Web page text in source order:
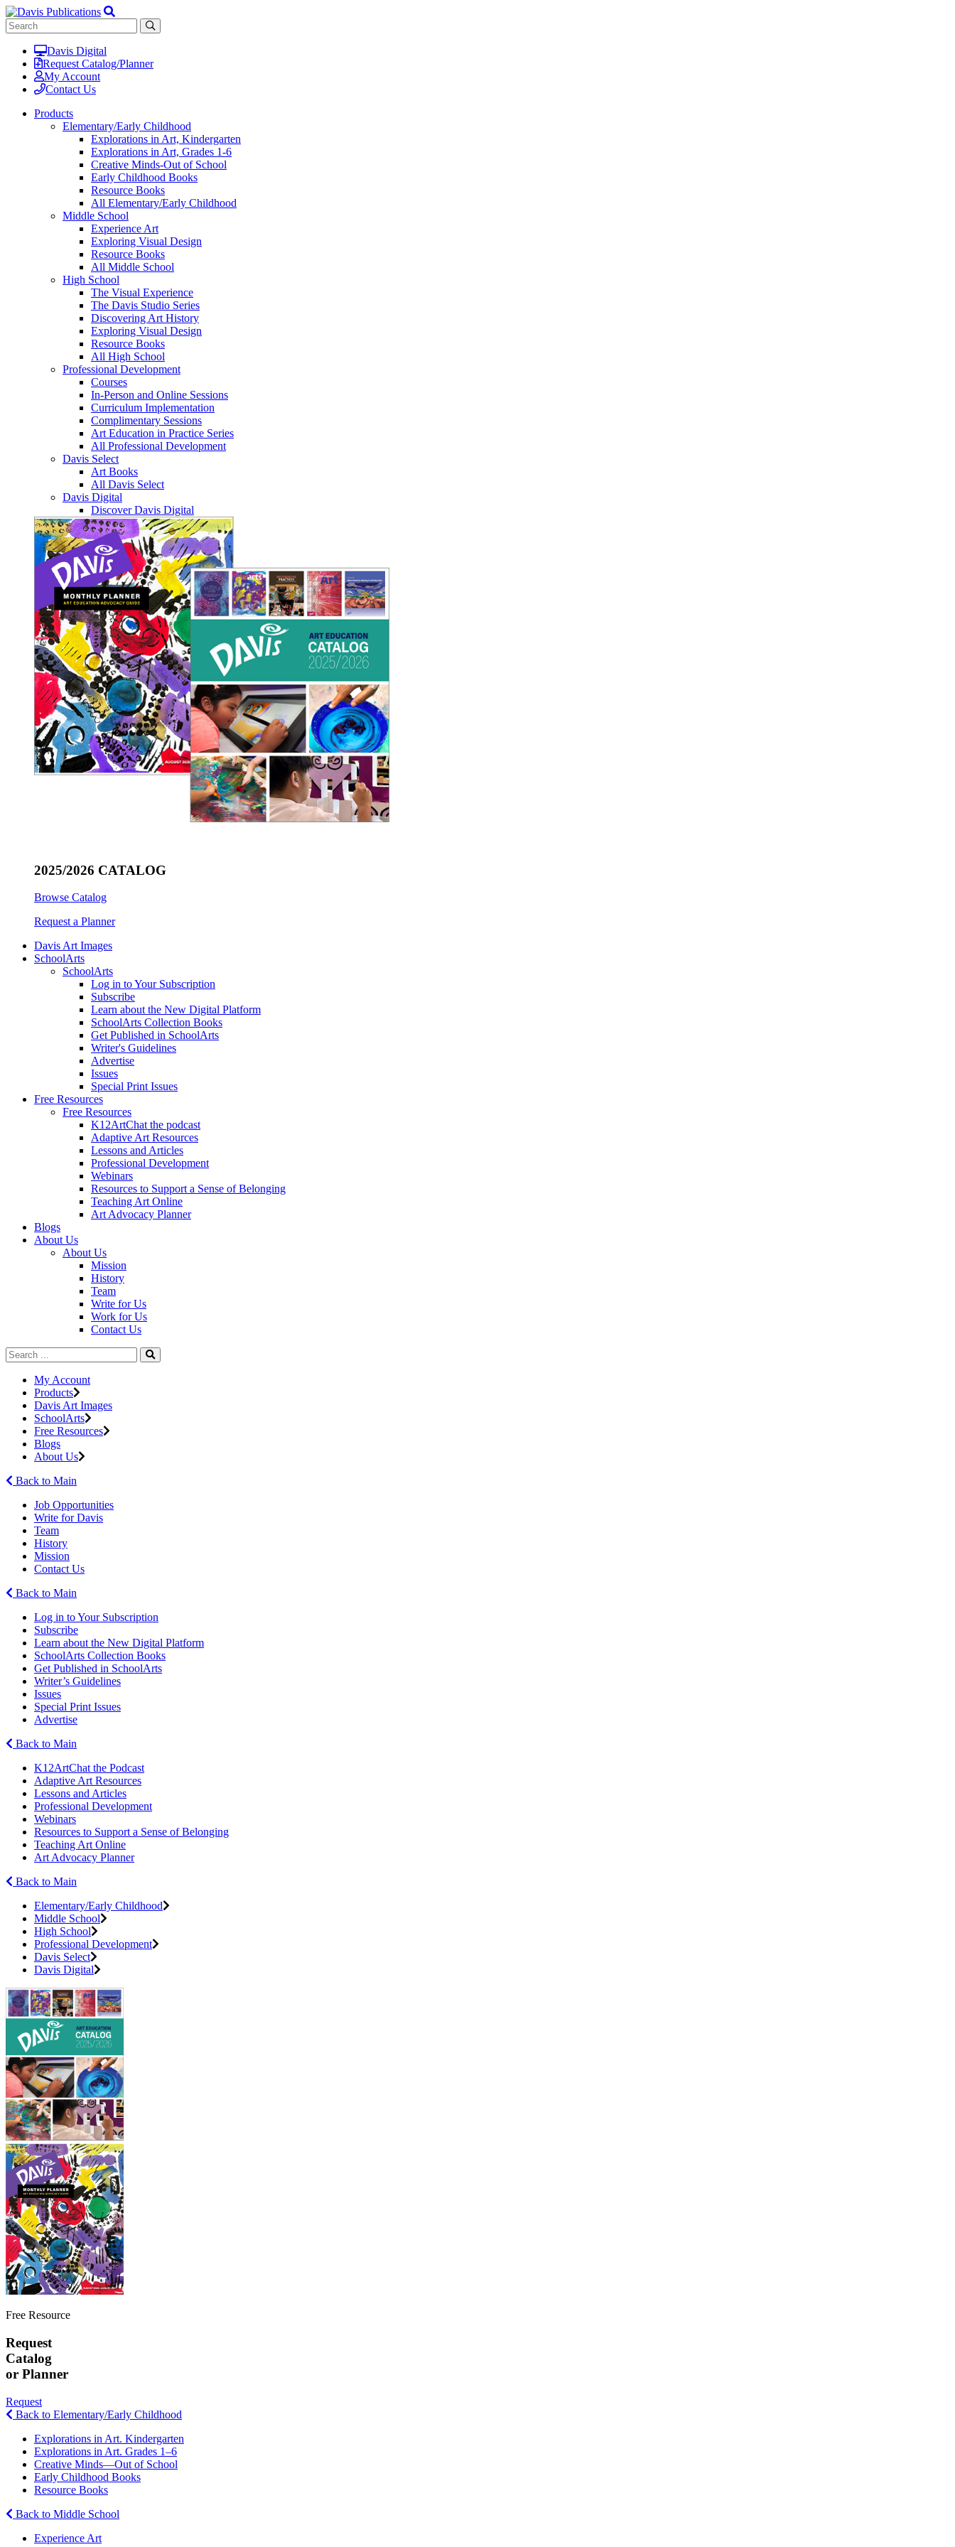
Davis Digital
Request Catalog/Planner
My Account
Contact Us
Products
Elementary/Early Childhood
Explorations in Art, Kindergarten
Explorations in Art, Grades 1-6
Creative Minds-Out of School
Early Childhood Books
Resource Books
All Elementary/Early Childhood
Middle School
Experience Art
Exploring Visual Design
Resource Books
All Middle School
High School
The Visual Experience
The Davis Studio Series
Discovering Art History
Exploring Visual Design
Resource Books
All High School
Professional Development
Courses
In-Person and Online Sessions
Curriculum Implementation
Complimentary Sessions
Art Education in Practice Series
All Professional Development
Davis Select
Art Books
All Davis Select
Davis Digital
Discover Davis Digital
2025/2026 CATALOG
Browse Catalog
Request a Planner
Davis Art Images
SchoolArts
SchoolArts
Log in to Your Subscription
Subscribe
Learn about the New Digital Platform
SchoolArts Collection Books
Get Published in SchoolArts
Writer's Guidelines
Advertise
Issues
Special Print Issues
Free Resources
Free Resources
K12ArtChat the podcast
Adaptive Art Resources
Lessons and Articles
Professional Development
Webinars
Resources to Support a Sense of Belonging
Teaching Art Online
Art Advocacy Planner
Blogs
About Us
About Us
Mission
History
Team
Write for Us
Work for Us
Contact Us
My Account
Products
Davis Art Images
SchoolArts
Free Resources
Blogs
About Us
Back to Main
Job Opportunities
Write for Davis
Team
History
Mission
Contact Us
Back to Main
Log in to Your Subscription
Subscribe
Learn about the New Digital Platform
SchoolArts Collection Books
Get Published in SchoolArts
Writer’s Guidelines
Issues
Special Print Issues
Advertise
Back to Main
K12ArtChat the Podcast
Adaptive Art Resources
Lessons and Articles
Professional Development
Webinars
Resources to Support a Sense of Belonging
Teaching Art Online
Art Advocacy Planner
Back to Main
Elementary/Early Childhood
Middle School
High School
Professional Development
Davis Select
Davis Digital
Free Resource
Request
Catalog
or Planner
Request
Back to Elementary/Early Childhood
Explorations in Art. Kindergarten
Explorations in Art. Grades 1–6
Creative Minds—Out of School
Early Childhood Books
Resource Books
Back to Middle School
Experience Art